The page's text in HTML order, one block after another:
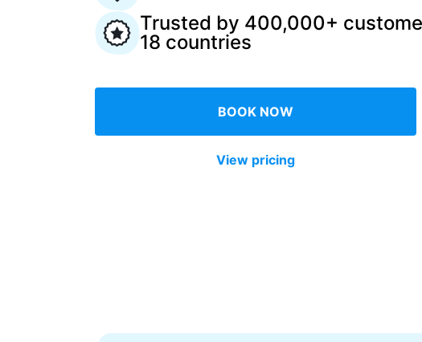
Download our mobile appTrusted by 400,000+
18 countries
BOOK NOW
View pricing